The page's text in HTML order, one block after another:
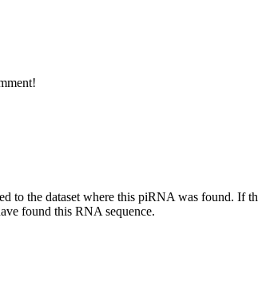
to the dataset where this piRNA was found. If
found this RNA sequence.